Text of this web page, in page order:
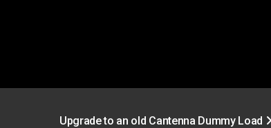
Upgrade to an old Cantenna Dummy Load